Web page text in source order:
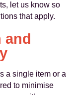
let us know so
that apply.
and
a single item or a
to minimise